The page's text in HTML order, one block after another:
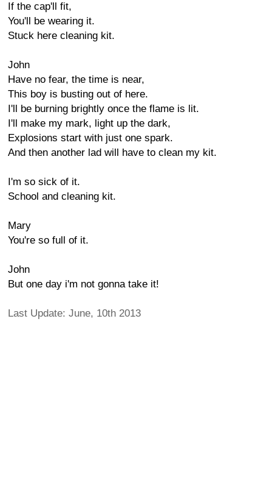
If the cap'll fit,
You'll be wearing it.
Stuck here cleaning kit.
John
Have no fear, the time is near,
This boy is busting out of here.
I'll be burning brightly once the flame is lit.
I'll make my mark, light up the dark,
Explosions start with just one spark.
And then another lad will have to clean my kit.
I'm so sick of it.
School and cleaning kit.
Mary
You're so full of it.
John
But one day i'm not gonna take it!
Last Update: June, 10th 2013